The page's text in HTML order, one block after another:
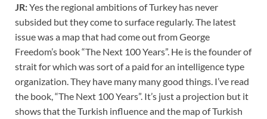
JR:Yes the regional ambitions of Turkey has never
subsided but they come to surface regularly. The latest
issue was a map that had come out from George
Freedom’s book “The Next 100 Years”. He is the founder of
strait for which was sort of a paid for an intelligence type
organization. They have many many good things. I’ve read
the book, “The Next 100 Years”. It’s just a projection but it
shows that the Turkish influence and the map of Turkish